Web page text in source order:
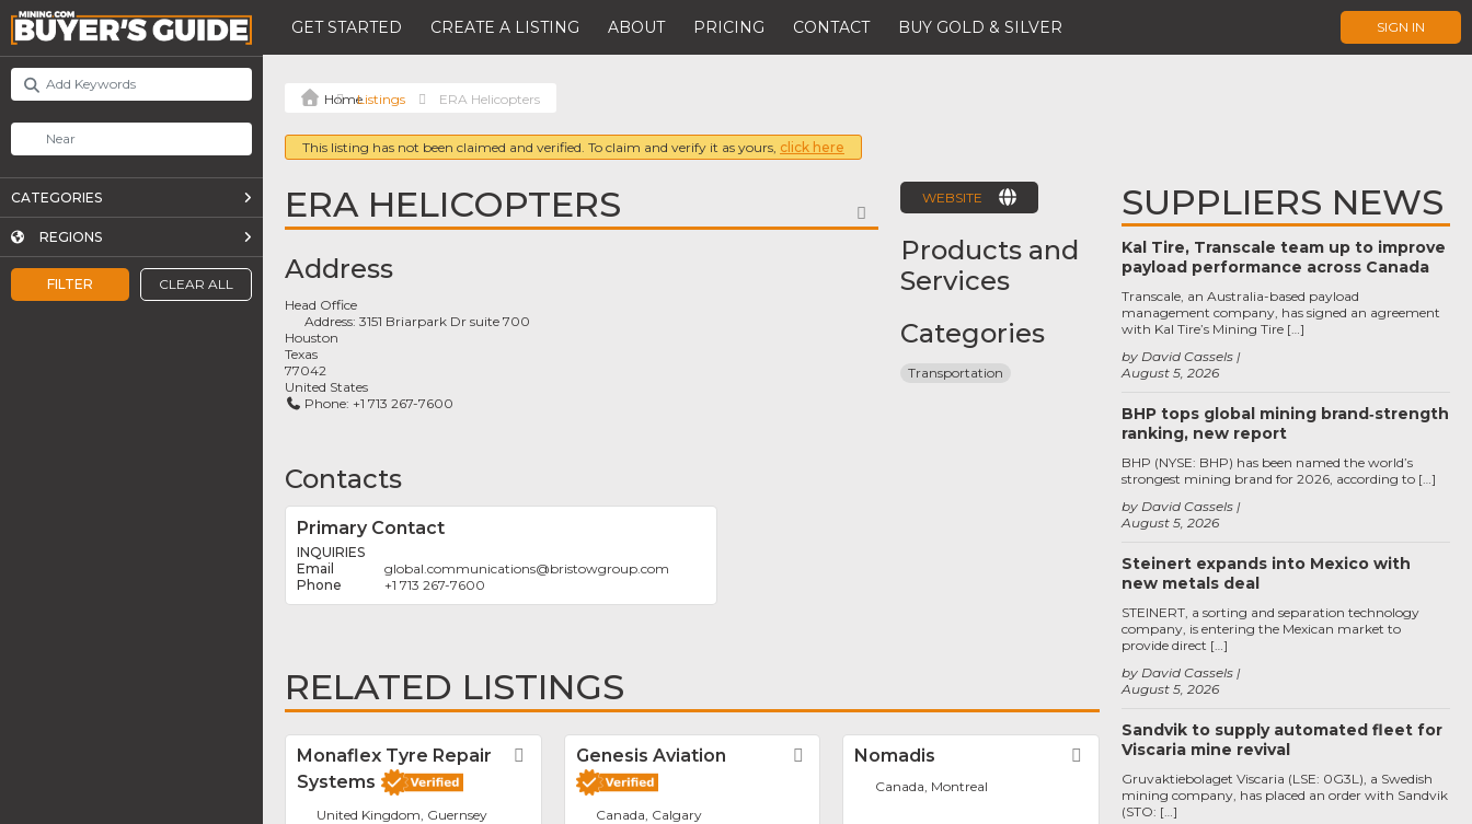
GET STARTED CREATE A LISTING ABOUT PRICING CONTACT BUY GOLD & SILVER SIGN IN
FILTER CLEAR ALL
CATEGORIES
REGIONS
Listings ERA Helicopters
This listing has not been claimed and verified. To claim and verify it as yours, click here
ERA HELICOPTERS FAVORITE
Address
Head Office
Address:3151 Briarpark Dr suite 700
Houston
Texas
77042
United States
Phone: +1 713 267-7600
Contacts
Primary Contact
INQUIRIES
global.communications@bristowgroup.com
+1 713 267-7600
WEBSITE
Products and
Services
Categories
Transportation
RELATED LISTINGS
Monaflex Tyre Repair
Systems
Favorite
United Kingdom, Guernsey
Genesis Aviation Favorite
Canada, Calgary
Nomadis Favorite
Canada, Montreal
SUPPLIERS NEWS
Kal Tire, Transcale team up to improve
payload performance across Canada
August 5, 2026
by David Cassels
Transcale, an Australia-based payload
management company, has signed an agreement
with Kal Tire’s Mining Tire […]
BHP tops global mining brand‑strength
ranking, new report
August 5, 2026
by David Cassels
BHP (NYSE: BHP) has been named the world’s
strongest mining brand for 2026, according to […]
Steinert expands into Mexico with
new metals deal
August 5, 2026
by David Cassels
STEINERT, a sorting and separation technology
company, is entering the Mexican market to
provide direct […]
Sandvik to supply automated fleet for
Viscaria mine revival
Gruvaktiebolaget Viscaria (LSE: 0G3L), a Swedish
mining company, has placed an order with Sandvik
(STO: […]